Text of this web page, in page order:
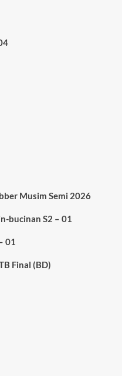
Musim Semi 2026
bucinan S2 – 01
01
Final (BD)